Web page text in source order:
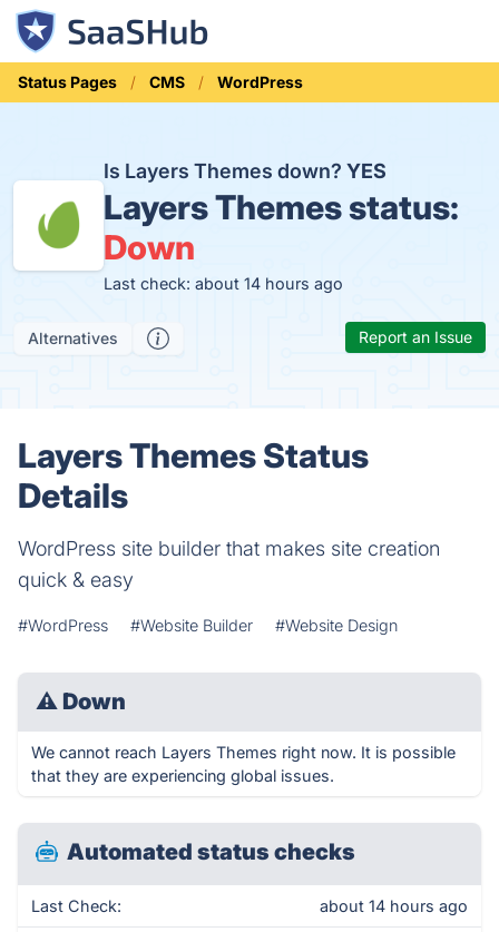
Status Pages CMS WordPress
Is Layers Themes down? YES
Layers Themes status:
Down
Last check: about 14 hours ago
Alternatives Report an Issue
Layers Themes Status
Details
WordPress site builder that makes site creation
quick & easy
#WordPress #Website Builder #Website Design
⚠ Down
We cannot reach Layers Themes right now. It is possible
that they are experiencing global issues.
Automated status checks
Last Check: about 14 hours ago